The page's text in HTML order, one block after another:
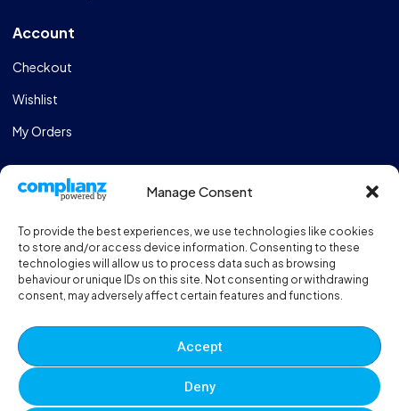
Manage Consent
To provide the best experiences, we use technologies like cookies
to store and/or access device information. Consenting to these
technologies will allow us to process data such as browsing
behaviour or unique IDs on this site. Not consenting or withdrawing
consent, may adversely affect certain features and functions.
Accept
Deny
Account
Checkout
Wishlist
My Orders
Design & Manufacturing
FAQs
Sportshall Resources
Need help? / Quick contacts
01606 353550